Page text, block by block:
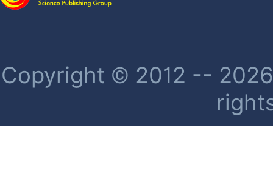
Copyright © 2012 --